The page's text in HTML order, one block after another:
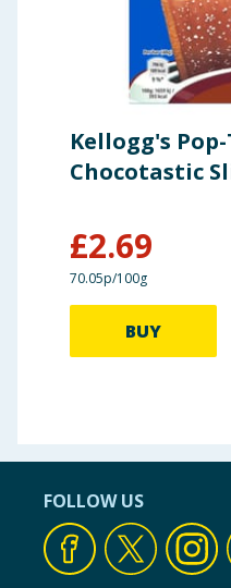
Kellogg's
Chocotastic
£2.69
70.05p/100g
BUY
FOLLOW US